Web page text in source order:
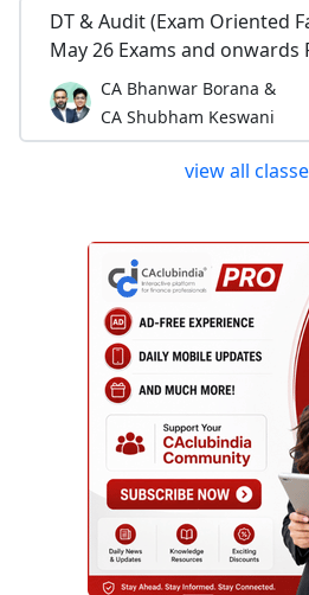
DT & Audit (Exam Oriented
May 26 Exams and onwards
CA Bhanwar Borana &
CA Shubham Keswani
view all